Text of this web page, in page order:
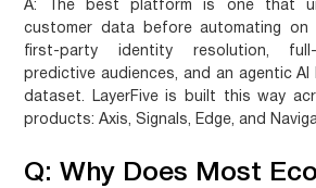
A:
The best platform is one that
customer data before automating
first-party identity resolution, full-
predictive audiences, and an agentic AI
dataset. LayerFive is built this way
products: Axis, Signals, Edge, and
Q: Why Does Most